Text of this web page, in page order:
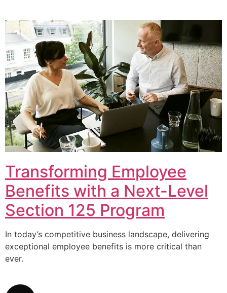
Transforming Employee
Benefits with a Next-Level
Section 125 Program
In today’s competitive business landscape, delivering
exceptional employee benefits is more critical than
ever.